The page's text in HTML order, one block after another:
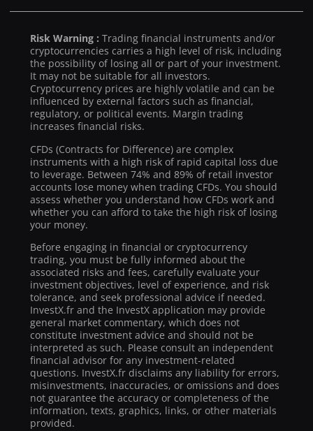
Risk Warning : Trading financial instruments and/or
cryptocurrencies carries a high level of risk, including
the possibility of losing all or part of your investment.
It may not be suitable for all investors.
Cryptocurrency prices are highly volatile and can be
influenced by external factors such as financial,
regulatory, or political events. Margin trading
increases financial risks.
CFDs (Contracts for Difference) are complex
instruments with a high risk of rapid capital loss due
to leverage. Between 74% and 89% of retail investor
accounts lose money when trading CFDs. You should
assess whether you understand how CFDs work and
whether you can afford to take the high risk of losing
your money.
Before engaging in financial or cryptocurrency
trading, you must be fully informed about the
associated risks and fees, carefully evaluate your
investment objectives, level of experience, and risk
tolerance, and seek professional advice if needed.
InvestX.fr and the InvestX application may provide
general market commentary, which does not
constitute investment advice and should not be
interpreted as such. Please consult an independent
financial advisor for any investment-related
questions. InvestX.fr disclaims any liability for errors,
misinvestments, inaccuracies, or omissions and does
not guarantee the accuracy or completeness of the
information, texts, graphics, links, or other materials
provided.